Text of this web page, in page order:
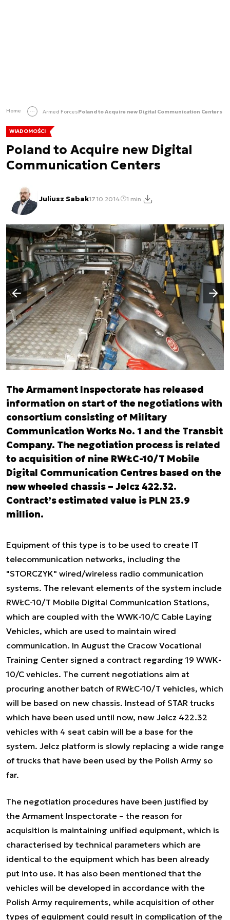
Home Armed ForcesPoland to Acquire new Digital Communication Centers
WIADOMOŚCI
Poland to Acquire new Digital
Communication Centers
Juliusz Sabak17.10.2014 1 min.
Poprzedni slajd
Następny slajd
The Armament Inspectorate has released
information on start of the negotiations with
consortium consisting of Military
Communication Works No. 1 and the Transbit
Company. The negotiation process is related
to acquisition of nine RWŁC-10/T Mobile
Digital Communication Centres based on the
new wheeled chassis – Jelcz 422.32.
Contract’s estimated value is PLN 23.9
million.
Equipment of this type is to be used to create IT
telecommunication networks, including the
"STORCZYK" wired/wireless radio communication
systems. The relevant elements of the system include
RWŁC-10/T Mobile Digital Communication Stations,
which are coupled with the WWK-10/C Cable Laying
Vehicles, which are used to maintain wired
communication. In August the Cracow Vocational
Training Center signed a contract regarding 19 WWK-
10/C vehicles. The current negotiations aim at
procuring another batch of RWŁC-10/T vehicles, which
will be based on new chassis. Instead of STAR trucks
which have been used until now, new Jelcz 422.32
vehicles with 4 seat cabin will be a base for the
system. Jelcz platform is slowly replacing a wide range
of trucks that have been used by the Polish Army so
far.
The negotiation procedures have been justified by
the Armament Inspectorate – the reason for
acquisition is maintaining unified equipment, which is
characterised by technical parameters which are
identical to the equipment which has been already
put into use. It has also been mentioned that the
vehicles will be developed in accordance with the
Polish Army requirements, while acquisition of other
types of equipment could result in complication of the